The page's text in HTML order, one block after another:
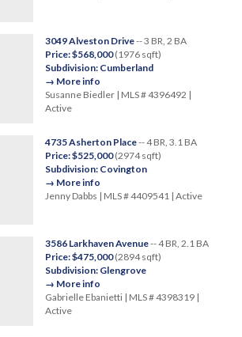
3049 Alveston Drive-- 3 BR, 2 BA
Price: $568,000(1976 sqft)
Subdivision: Cumberland
→ More info
Susanne Biedler | MLS # 4396492 |
Active
4735 Asherton Place-- 4 BR, 3.1 BA
Price: $525,000(2974 sqft)
Subdivision: Covington
→ More info
Jenny Dabbs | MLS # 4409541 | Active
3586 Larkhaven Avenue-- 4 BR, 2.1 BA
Price: $475,000(2894 sqft)
Subdivision: Glengrove
→ More info
Gabrielle Ebanietti | MLS # 4398319 |
Active